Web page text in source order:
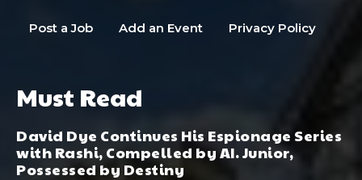
Post a Job Add an Event Privacy Policy
Must Read
David Dye Continues His Espionage Series
with Rashi, Compelled by AI. Junior,
Possessed by Destiny